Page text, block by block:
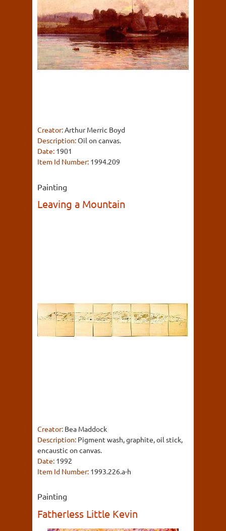
Creator:Arthur Merric Boyd
Description:Oil on canvas.
Date: 1901
Item Id Number: 1994.209
Painting
Leaving a Mountain
Creator: Bea Maddock
Description: Pigment wash, graphite, oil stick,
encaustic on canvas.
Date: 1992
Item Id Number: 1993.226.a-h
Painting
Fatherless Little Kevin